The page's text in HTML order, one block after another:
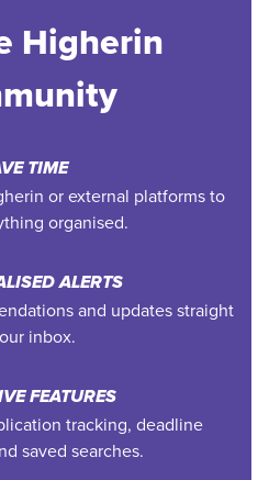
Higherin
TIME
or external platforms to
organised.
ALERTS
and updates straight
inbox.
FEATURES
tracking, deadline
saved searches.